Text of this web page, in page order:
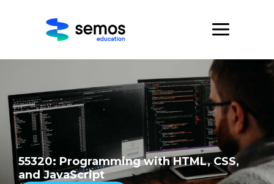
55320: Programming with HTML, CSS,
and JavaScript